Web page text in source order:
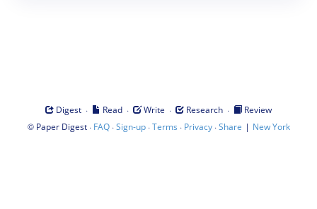
Digest · Read · Write · Research ·
Review
© Paper Digest· FAQ·Sign-up·Terms · Privacy·Share | New York